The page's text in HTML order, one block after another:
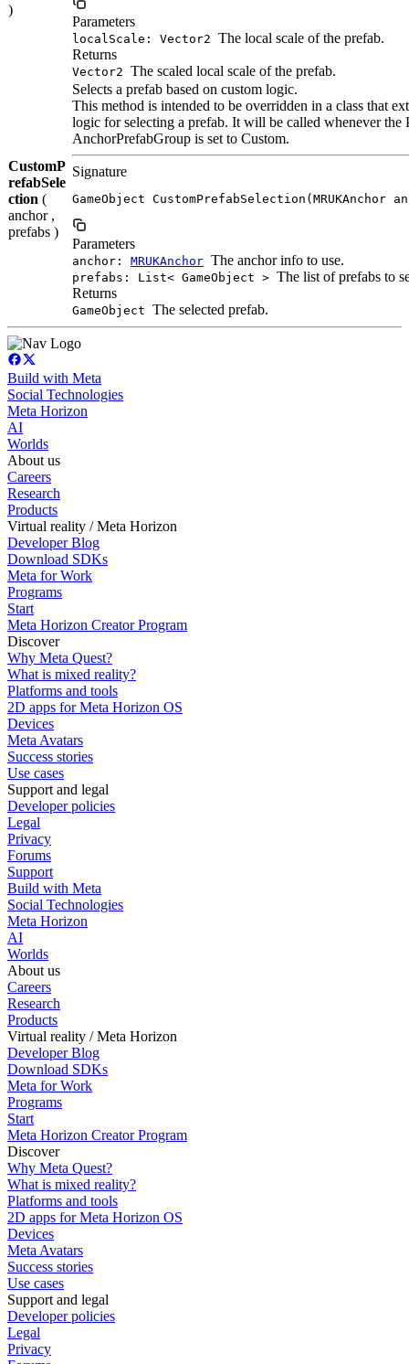
)
Parameters
localScale: Vector2 The local scale of the prefab.
Returns
Vector2 The scaled local scale of the prefab.
CustomP
refabSele
ction (
anchor ,
prefabs )
Selects a prefab based on custom logic.
This method is intended to be overridden in a class that
logic for selecting a prefab. It will be called whenever the
AnchorPrefabGroup is set to Custom.
Signature
GameObject
Parameters
anchor: MRUKAnchor The anchor info to use.
prefabs: List< GameObject > The list of prefabs to
Returns
GameObject The selected prefab.
Build with Meta
Social Technologies
Meta Horizon
AI
Worlds
About us
Careers
Research
Products
Virtual reality / Meta Horizon
Developer Blog
Download SDKs
Meta for Work
Programs
Start
Meta Horizon Creator Program
Discover
Why Meta Quest?
What is mixed reality?
Platforms and tools
2D apps for Meta Horizon OS
Devices
Meta Avatars
Success stories
Use cases
Support and legal
Developer policies
Legal
Privacy
Forums
Support
Build with Meta
Social Technologies
Meta Horizon
AI
Worlds
About us
Careers
Research
Products
Virtual reality / Meta Horizon
Developer Blog
Download SDKs
Meta for Work
Programs
Start
Meta Horizon Creator Program
Discover
Why Meta Quest?
What is mixed reality?
Platforms and tools
2D apps for Meta Horizon OS
Devices
Meta Avatars
Success stories
Use cases
Support and legal
Developer policies
Legal
Privacy